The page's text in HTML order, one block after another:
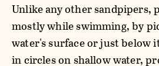
Unlike any other sandpipers,
mostly while swimming, by
water's surface or just below
in circles on shallow water,